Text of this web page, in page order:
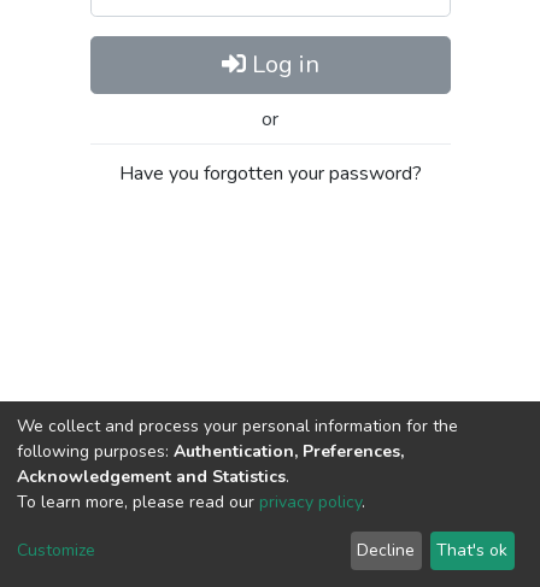
Log in
or
Have you forgotten your password?
Cookie
End User
Agreement
Send
Feedback
We collect and process your personal information for the
following purposes: Authentication, Preferences,
Acknowledgement and Statistics.
To learn more, please read our privacy policy.
Customize Decline That's ok